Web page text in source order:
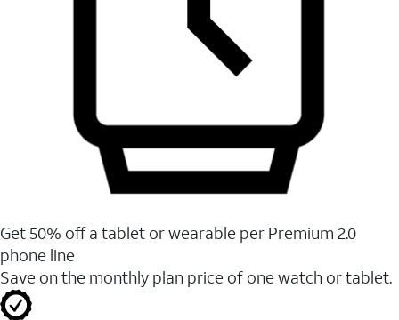
Get 50% off a tablet or wearable per Premium 2.0
phone line
Save on the monthly plan price of one watch or tablet.